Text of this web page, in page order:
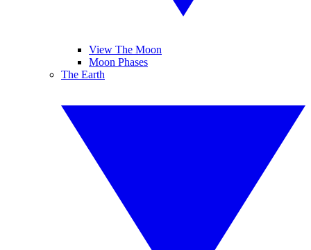
View The Moon
Moon Phases
The Earth